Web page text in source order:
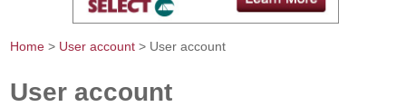
Home > User account > User account
User account